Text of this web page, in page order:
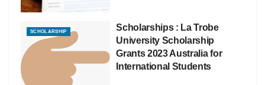
SCHOLARSHIP
Scholarships : La Trobe
University Scholarship
Grants 2023 Australia for
International Students